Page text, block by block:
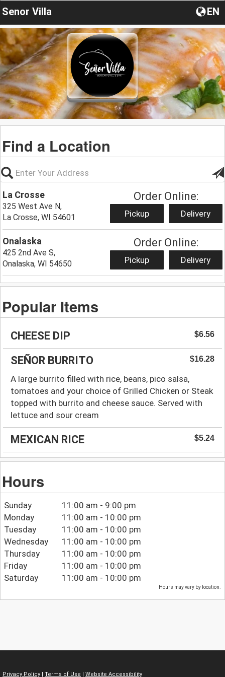
Senor Villa EN
Find a Location
La Crosse
325 West Ave N,
La Crosse, WI 54601
Order Online:
Pickup Delivery
Onalaska
425 2nd Ave S,
Onalaska, WI 54650
Order Online:
Pickup Delivery
Popular Items
CHEESE DIP $6.56
SEÑOR BURRITO $16.28
A large burrito filled with rice, beans, pico salsa,
tomatoes and your choice of Grilled Chicken or Steak
topped with burrito and cheese sauce. Served with
lettuce and sour cream
MEXICAN RICE $5.24
Hours
Sunday
11:00 am - 9:00 pm
Monday
11:00 am - 10:00 pm
Tuesday
11:00 am - 10:00 pm
Wednesday
11:00 am - 10:00 pm
Thursday
11:00 am - 10:00 pm
Friday
11:00 am - 10:00 pm
Saturday
11:00 am - 10:00 pm
Hours may vary by location.
Privacy Policy | Terms of Use | Website Accessibility